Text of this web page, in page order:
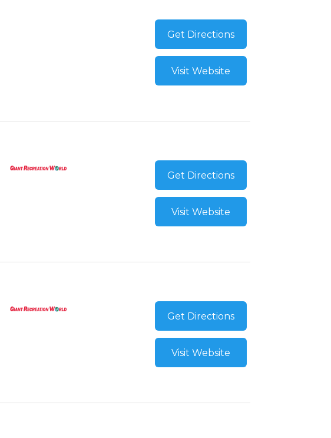
Get Directions
Visit Website
Get Directions
Visit Website
Get Directions
Visit Website